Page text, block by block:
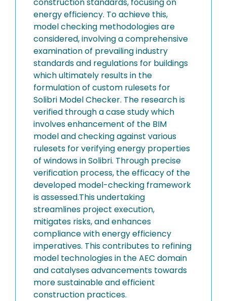
energy efficiency. To achieve this,
model checking methodologies are
considered, involving a comprehensive
examination of prevailing industry
standards and regulations for buildings
which ultimately results in the
formulation of custom rulesets for
Solibri Model Checker. The research is
verified through a case study which
involves enhancement of the BIM
model and checking against various
rulesets for verifying energy properties
of windows in Solibri. Through precise
verification process, the efficacy of the
developed model-checking framework
is assessed.This undertaking
streamlines project execution,
mitigates risks, and enhances
compliance with energy efficiency
imperatives. This contributes to refining
model technologies in the AEC domain
and catalyses advancements towards
more sustainable and efficient
construction practices.